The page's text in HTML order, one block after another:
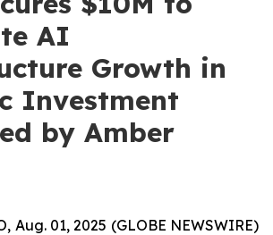
AI
Growth in
Investment
by Amber
Aug. 01, 2025 (GLOBE NEWSWIRE)